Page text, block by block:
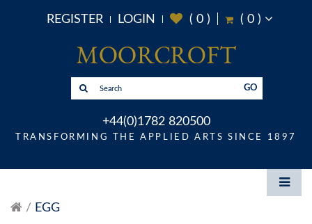
REGISTER LOGIN ( 0) ( 0)
GO
+44(0)1782 820500
TRANSFORMING THE APPLIED ARTS SINCE 1897
EGG